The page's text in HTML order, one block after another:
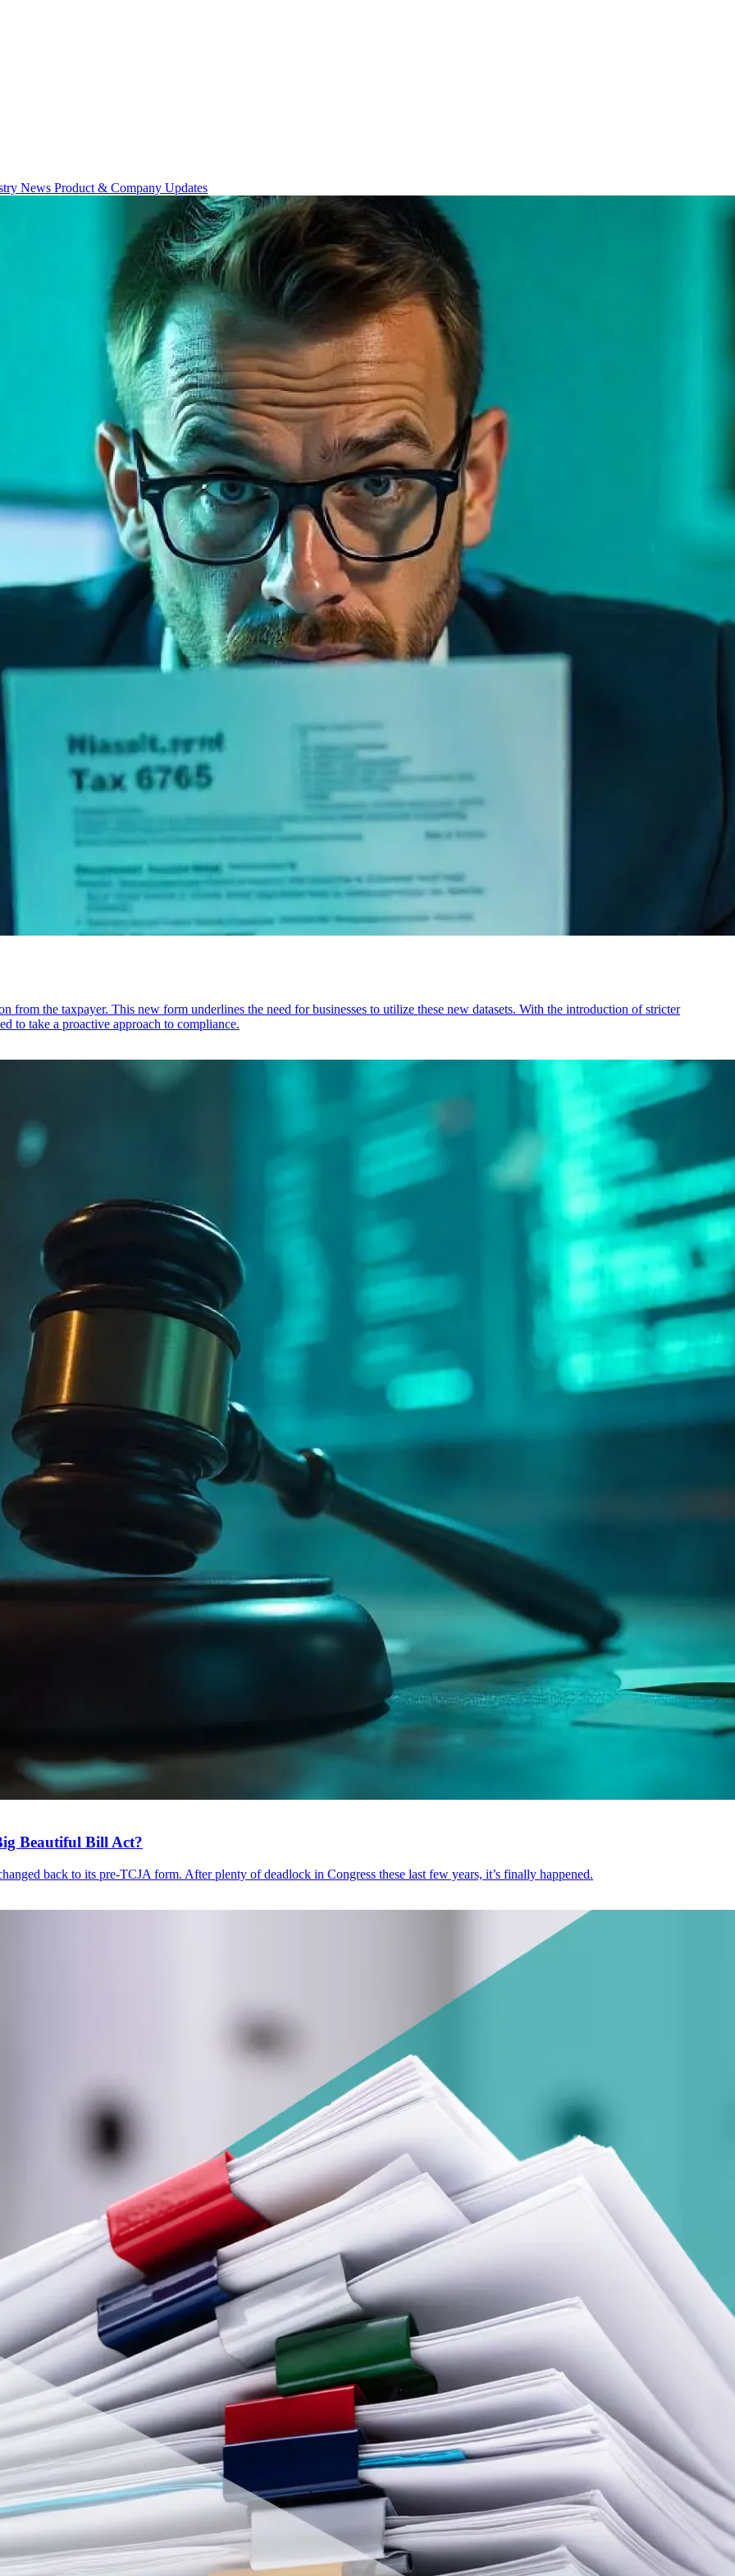
News Product & Company Updates
from the taxpayer. This new form underlines the need for businesses to utilize these new datasets. With the introduction of stricter
to take a proactive approach to compliance.
Beautiful Bill Act?
back to its pre-TCJA form. After plenty of deadlock in Congress these last few years, it’s finally happened.